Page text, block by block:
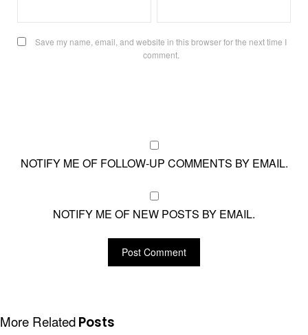
Save my name, email, and website in this browser for the next time I
comment.
NOTIFY ME OF FOLLOW-UP COMMENTS BY EMAIL.
NOTIFY ME OF NEW POSTS BY EMAIL.
More RelatedPosts